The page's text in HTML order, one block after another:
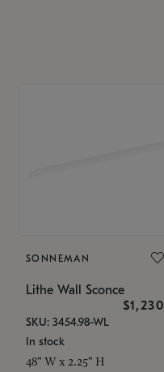
SONNEMAN
Lithe Wall Sconce
$1,230
SKU: 3454.98-WL
In stock
48" W x 2.25" H